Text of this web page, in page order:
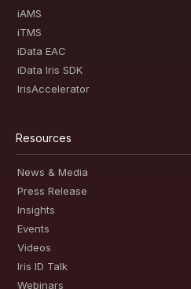
iAMS
iTMS
iData EAC
iData Iris SDK
IrisAccelerator
Resources
News & Media
Press Release
Insights
Events
Videos
Iris ID Talk
Webinars